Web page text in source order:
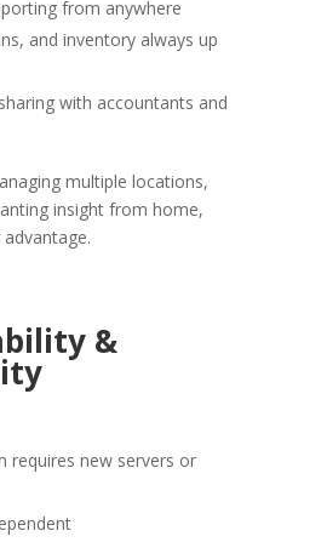
from anywhere
and inventory always up
with accountants and
multiple locations,
insight from home,
&
requires new servers or